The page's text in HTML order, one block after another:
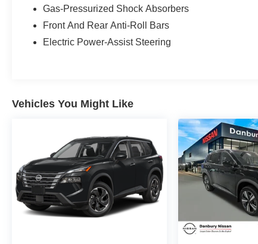
* Warranty Deductible: $100
* Vehicle History
* Limited Warranty: 84 Month/100,000 Mile
The all new Nissan INFINITI Of Danbury is
proud to present you with another True Market
Priced Pre-Owned Vehicle. Transparent Pricing
Of $ 26800 !! This 2024 Nissan Rogue Platinum
Nissan Certified is loaded with the following
Factory Options: AWD Platinum Premium
Package (Head-Up Display, Motion-Activated
Power Liftgate, Rear Door Sunshades, Rear
Heated Seats, and Tri-Zone Automatic
Temperature Control), Nissan Certified Certified,
Gas-Pressurized Shock Absorbers
Front And Rear Anti-Roll Bars
Electric Power-Assist Steering
Vehicles You Might Like